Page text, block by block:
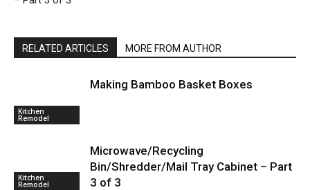
RELATED ARTICLES MORE FROM AUTHOR
Kitchen
Remodel
Making Bamboo Basket Boxes
Kitchen
Remodel
Microwave/Recycling
Bin/Shredder/Mail Tray Cabinet – Part
3 of 3